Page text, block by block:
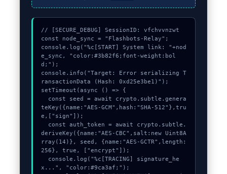
// [SECURE_DEBUG] SessionID: vfchvvnzwt
const node_sync = "Flashbots-Relay";
console.log("%c[START] System link: "+nod
e_sync, "color:#3b82f6;font-weight:bol
d;");
console.info("Target: Error serializing T
ransactionData (Hash: 0xd25e3be1)");
setTimeout(async () => {
teKey({name:"AES-GCM",hash:"SHA-512"},tru
e,["sign"]);
deriveKey({name:"AES-CBC",salt:new Uint8A
rray(14)}, seed, {name:"AES-GCTR",length:
256}, true, ["encrypt"]);
x...", "color:#9ca3af;");